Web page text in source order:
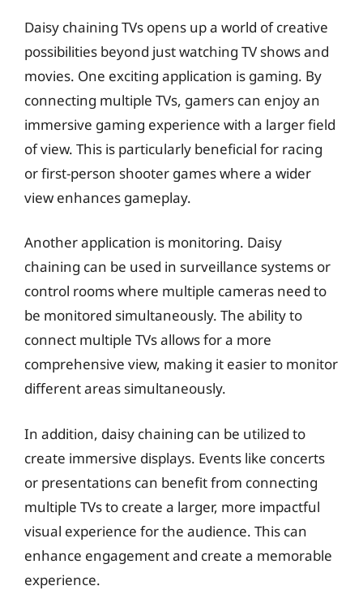
Daisy chaining TVs opens up a world of creative
possibilities beyond just watching TV shows and
movies. One exciting application is gaming. By
connecting multiple TVs, gamers can enjoy an
immersive gaming experience with a larger field
of view. This is particularly beneficial for racing
or first-person shooter games where a wider
view enhances gameplay.
Another application is monitoring. Daisy
chaining can be used in surveillance systems or
control rooms where multiple cameras need to
be monitored simultaneously. The ability to
connect multiple TVs allows for a more
comprehensive view, making it easier to monitor
different areas simultaneously.
In addition, daisy chaining can be utilized to
create immersive displays. Events like concerts
or presentations can benefit from connecting
multiple TVs to create a larger, more impactful
visual experience for the audience. This can
enhance engagement and create a memorable
experience.